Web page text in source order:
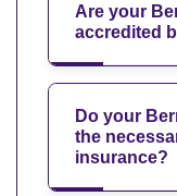
Are your
accredited
Do your
the
insurance?